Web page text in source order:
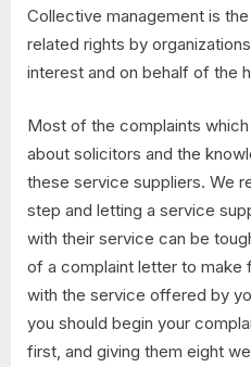
Collective management is
related rights by
interest and on behalf of the
Most of the complaints
about solicitors and the
these service suppliers. We
step and letting a service
with their service can be
of a complaint letter to make
with the service offered by
you should begin your
first, and giving them eight